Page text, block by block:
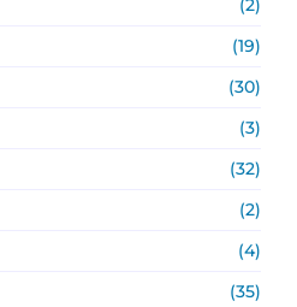
(2)
(19)
(30)
(3)
(32)
(2)
(4)
(35)